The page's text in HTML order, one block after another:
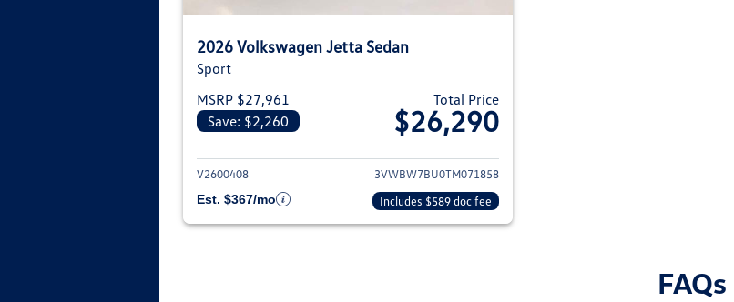
2026 Volkswagen Jetta Sedan
Sport
MSRP $27,961
Save: $2,260
Total Price
$26,290
View details for 2026 Volkswagen Jetta Sedan
V2600408
3VWBW7BU0TM071858
Est. $367/mo
Includes $589 doc fee
FAQs